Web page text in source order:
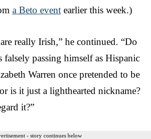
a Beto event earlier this week.)
really Irish,” he continued. “Do
falsely passing himself as Hispanic
Warren once pretended to be
is it just a lighthearted nickname?
it?”
- story continues below